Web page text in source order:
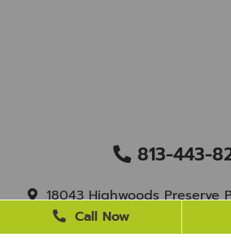
813-443-
18043 Highwoods Preserve
Call Now